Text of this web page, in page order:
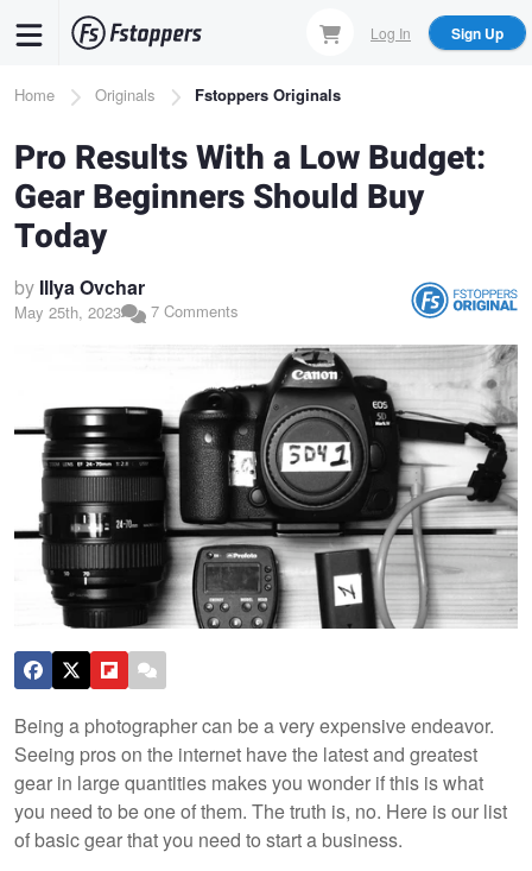
content
Log In Sign Up
Breadcrumb
Home Originals Fstoppers Originals
Pro Results With a Low Budget:
Gear Beginners Should Buy
Today
by Illya Ovchar
May 25th, 2023 7 Comments
Being a photographer can be a very expensive endeavor.
Seeing pros on the internet have the latest and greatest
gear in large quantities makes you wonder if this is what
you need to be one of them. The truth is, no. Here is our list
of basic gear that you need to start a business.